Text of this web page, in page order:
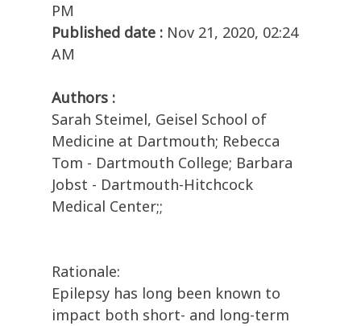
PM
Published date : Nov 21, 2020, 02:24
AM
Authors :
Sarah Steimel, Geisel School of
Medicine at Dartmouth; Rebecca
Tom - Dartmouth College; Barbara
Jobst - Dartmouth-Hitchcock
Medical Center;;
Rationale:
Epilepsy has long been known to
impact both short- and long-term